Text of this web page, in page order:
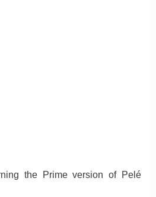
the Prime version of Pelé